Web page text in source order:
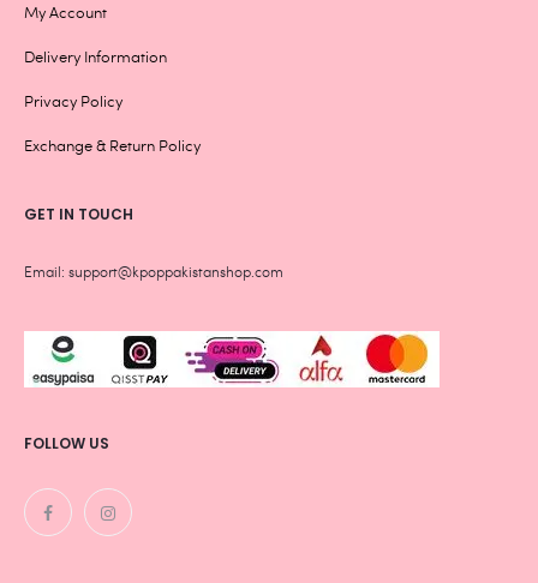
My Account
Delivery Information
Privacy Policy
Exchange & Return Policy
GET IN TOUCH
Email: support@kpoppakistanshop.com
FOLLOW US